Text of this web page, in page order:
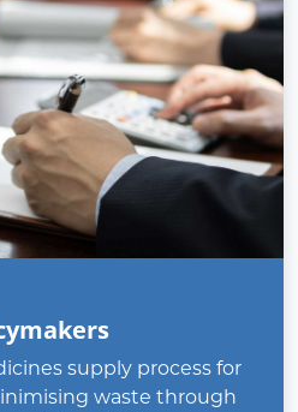
supply process for
waste through